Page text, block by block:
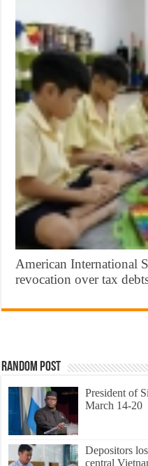
American International
revocation over tax
Random Post
President of
March 14-20
Depositors
central